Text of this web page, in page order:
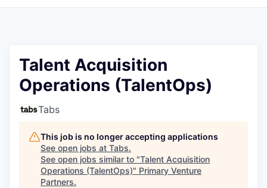
Talent Acquisition
Operations (TalentOps)
Tabs
This job is no longer accepting applications
See open jobs at Tabs.
See open jobs similar to "Talent Acquisition
Operations (TalentOps)" Primary Venture
Partners.